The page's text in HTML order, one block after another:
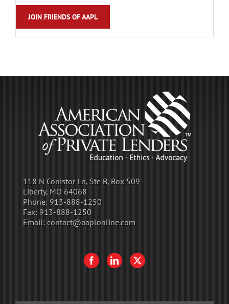
JOIN FRIENDS OF AAPL
118 N Conistor Ln, Ste B, Box 509
Liberty, MO 64068
Phone: 913-888-1250
Fax: 913-888-1250
Email: contact@aaplonline.com